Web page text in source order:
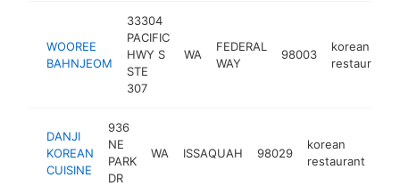
WOOREE
BAHNJEOM
33304
PACIFIC
HWY S
STE
307
WA
FEDERAL
WAY
98003
korean
restaurant
DANJI
KOREAN
CUISINE
936
NE
PARK
DR
WA ISSAQUAH 98029
korean
restaurant